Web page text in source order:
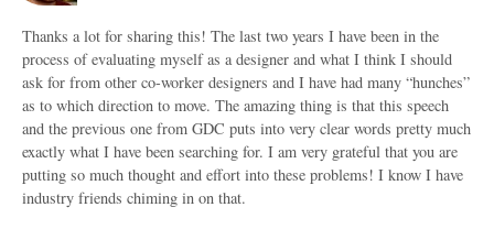
Thanks a lot for sharing this! The last two years I have been in the
process of evaluating myself as a designer and what I think I should
ask for from other co-worker designers and I have had many “hunches”
as to which direction to move. The amazing thing is that this speech
and the previous one from GDC puts into very clear words pretty much
exactly what I have been searching for. I am very grateful that you are
putting so much thought and effort into these problems! I know I have
industry friends chiming in on that.